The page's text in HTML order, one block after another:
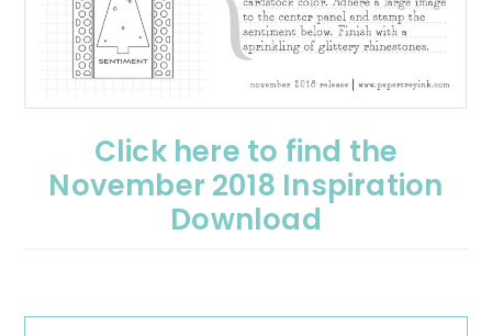
Click here to find the
November 2018 Inspiration
Download